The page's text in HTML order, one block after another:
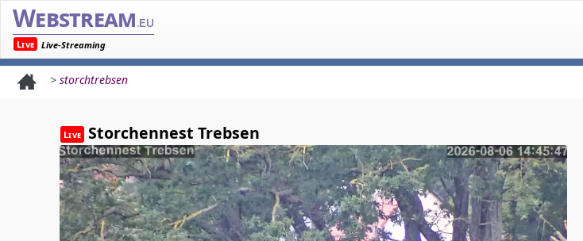
Webstream.eu
Live Live-Streaming
> storchtrebsen
Live Storchennest Trebsen